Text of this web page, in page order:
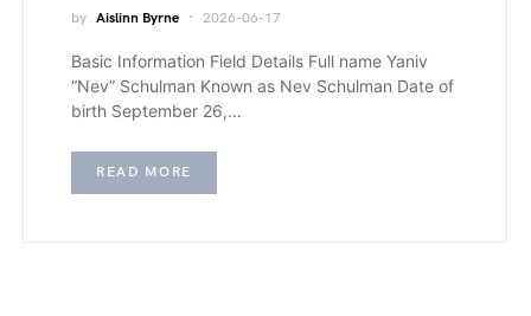
by Aislinn Byrne 2026-06-17
Basic Information Field Details Full name Yaniv
“Nev” Schulman Known as Nev Schulman Date of
birth September 26,…
READ MORE